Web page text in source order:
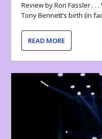
Review by Ron Fassler . .
Tony Bennett’s birth (in
READ MORE